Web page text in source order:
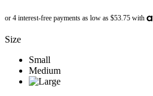
Size
Small
Medium